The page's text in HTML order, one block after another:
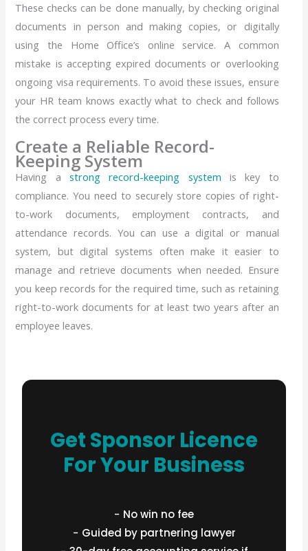
These checks can be done manually, by checking original
documents in person and making copies, or digitally
using the Home Office’s online service. A common
mistake is accepting expired documents or overlooking
ongoing visa requirements. To avoid these issues, ensure
your HR team knows exactly what to check and follows
the correct process every time.
Create a Reliable Record-
Keeping System
Having a strong record-keeping system is key to
compliance. You need to securely store copies of right-
to-work documents, employment contracts, and
attendance records. You can use a digital or manual
system, but digital systems often make it easier to
manage and retrieve documents when needed. Ensure
you keep records for the required time, such as retaining
right-to-work documents for at least two years after an
employee leaves.
Get Sponsor Licence
For Your Business
− No win no fee
− Guided by partnering lawyer